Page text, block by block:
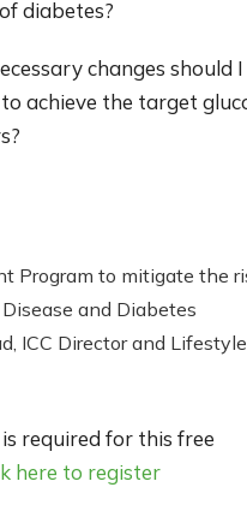
diabetes?
changes should I
achieve the target
Program to mitigate the
and Diabetes
ICC Director and
is required for this free
here to register